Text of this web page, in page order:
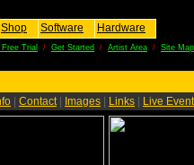
Trial / Get Started / Artist Area / Site Map
Contact| Images Links Live
Shop Software Hardware